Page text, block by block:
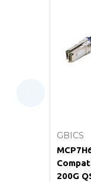
What
Will
Can I
GBICS
200G